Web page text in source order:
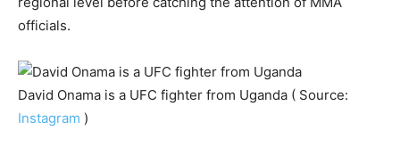
officials.
David Onama is a UFC fighter from Uganda ( Source:
Instagram )